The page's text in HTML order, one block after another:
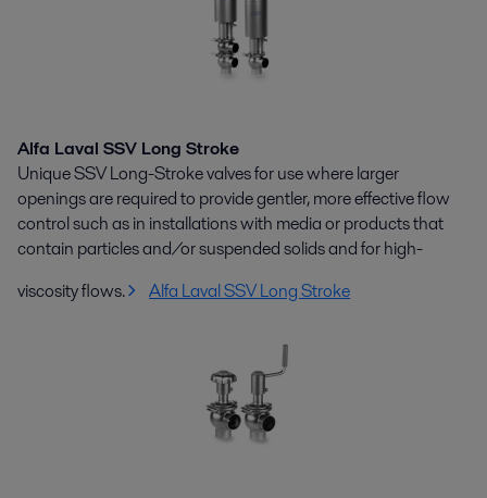
Alfa Laval SSV Long Stroke
Unique SSV Long-Stroke valves for use where larger
openings are required to provide gentler, more effective flow
control such as in installations with media or products that
contain particles and/or suspended solids and for high-
viscosity flows.
Alfa Laval SSV Long Stroke